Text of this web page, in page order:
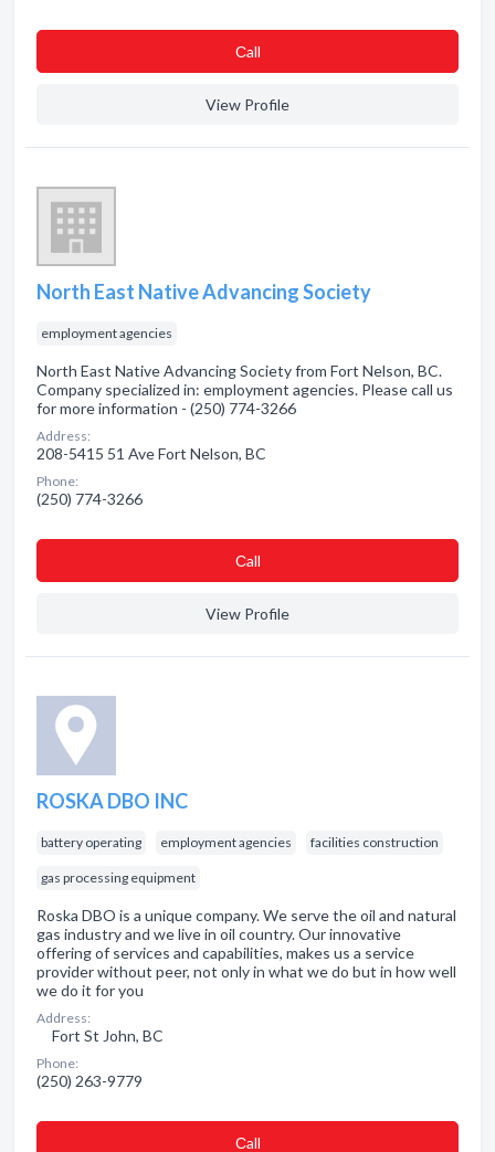
Сall
View Profile
North East Native Advancing Society
employment agencies
North East Native Advancing Society from Fort Nelson, BC.
Company specialized in: employment agencies. Please call us
for more information - (250) 774-3266
Address:
208-5415 51 Ave Fort Nelson, BC
Phone:
(250) 774-3266
Сall
View Profile
ROSKA DBO INC
battery operating employment agencies facilities construction
gas processing equipment
Roska DBO is a unique company. We serve the oil and natural
gas industry and we live in oil country. Our innovative
offering of services and capabilities, makes us a service
provider without peer, not only in what we do but in how well
we do it for you
Address:
Fort St John, BC
Phone:
(250) 263-9779
Сall